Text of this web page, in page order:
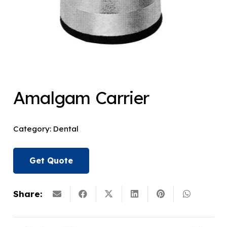
Amalgam Carrier
Category: Dental
Get Quote
Share: